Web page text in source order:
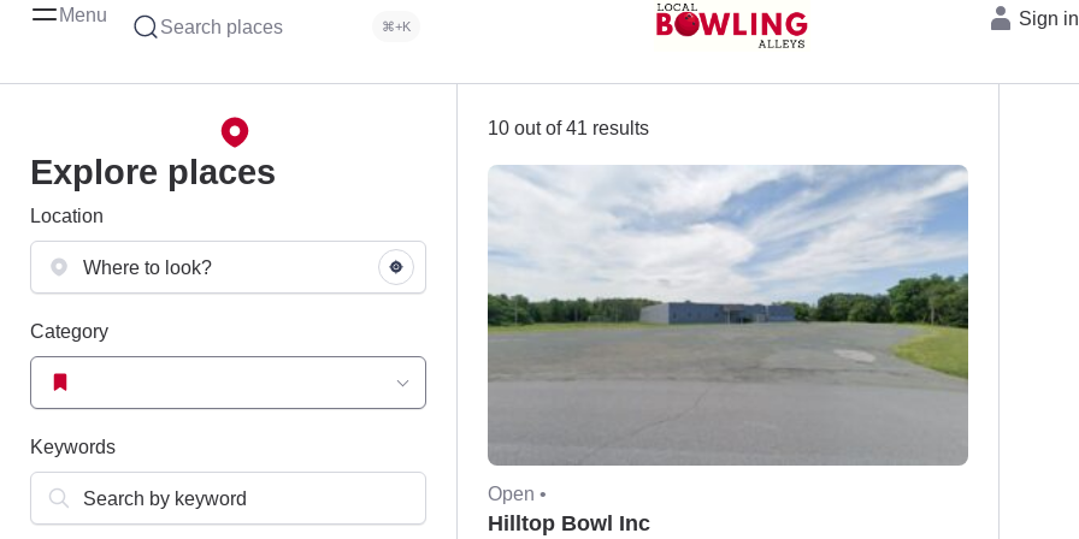
Menu
Search places ⌘+K Sign in
Explore places
Location
Category
Keywords
10 out of 41 results
Open •
Hilltop Bowl Inc